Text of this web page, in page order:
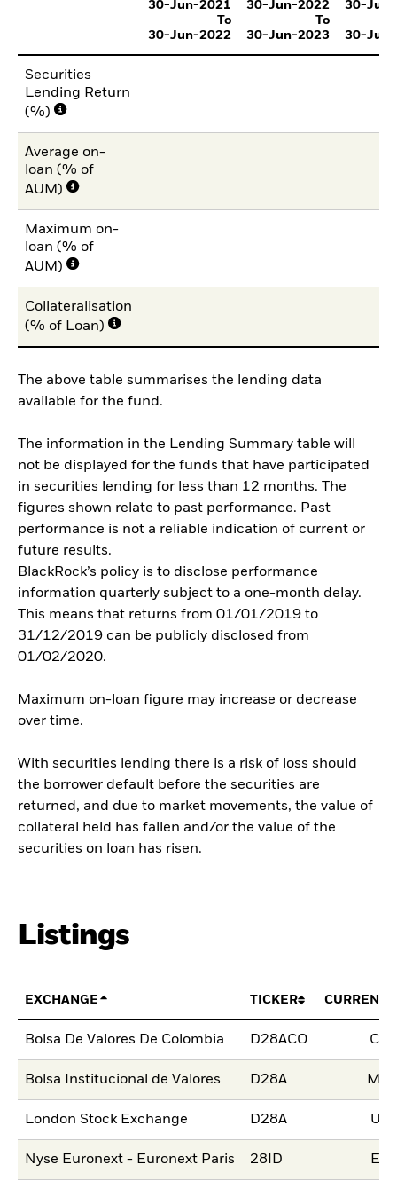
30-Jun-2021
To
30-Jun-2022
30-Jun-2022
To
30-Jun-2023
30-
30-
Securities
Lending Return
(%)
Average on-
loan (% of
AUM)
Maximum on-
loan (% of
AUM)
Collateralisation
(% of Loan)
The above table summarises the lending data
available for the fund.
The information in the Lending Summary table will
not be displayed for the funds that have participated
in securities lending for less than 12 months. The
figures shown relate to past performance. Past
performance is not a reliable indication of current or
future results.
BlackRock’s policy is to disclose performance
information quarterly subject to a one-month delay.
This means that returns from 01/01/2019 to
31/12/2019 can be publicly disclosed from
01/02/2020.
Maximum on-loan figure may increase or decrease
over time.
With securities lending there is a risk of loss should
the borrower default before the securities are
returned, and due to market movements, the value of
collateral held has fallen and/or the value of the
securities on loan has risen.
Listings
EXCHANGE TICKER CURRENCY
Bolsa De Valores De Colombia D28ACO
Bolsa Institucional de Valores D28A
London Stock Exchange D28A
Nyse Euronext - Euronext Paris 28ID